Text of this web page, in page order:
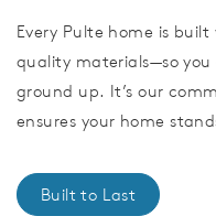
Every Pulte home is
quality materials—so
ground up. It’s our
ensures your home
Built to Last